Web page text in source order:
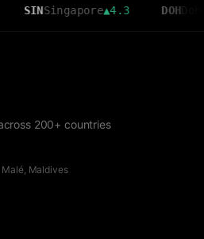
Singapore▲4.3 DOH Doha▲3.6
200+ countries
Malé, Maldives